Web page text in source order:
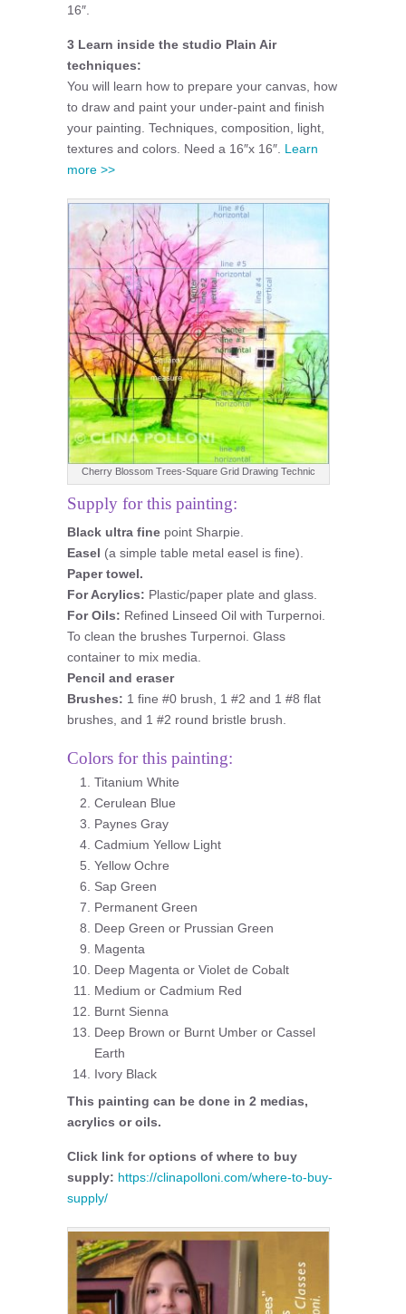
16″.
3 Learn inside the studio Plain Air
techniques:
You will learn how to prepare your canvas, how
to draw and paint your under-paint and finish
your painting. Techniques, composition, light,
textures and colors. Need a 16″x 16″. Learn
more >>
Cherry Blossom Trees-Square Grid Drawing Technic
Supply for this painting:
Black ultra fine point Sharpie.
Easel (a simple table metal easel is fine).
Paper towel.
For Acrylics: Plastic/paper plate and glass.
For Oils: Refined Linseed Oil with Turpernoi.
To clean the brushes Turpernoi. Glass
container to mix media.
Pencil and eraser
Brushes: 1 fine #0 brush, 1 #2 and 1 #8 flat
brushes, and 1 #2 round bristle brush.
Colors for this painting:
Titanium White
Cerulean Blue
Paynes Gray
Cadmium Yellow Light
Yellow Ochre
Sap Green
Permanent Green
Deep Green or Prussian Green
Magenta
Deep Magenta or Violet de Cobalt
Medium or Cadmium Red
Burnt Sienna
Deep Brown or Burnt Umber or Cassel
Earth
Ivory Black
This painting can be done in 2 medias,
acrylics or oils.
Click link for options of where to buy
supply: https://clinapolloni.com/where-to-buy-
supply/